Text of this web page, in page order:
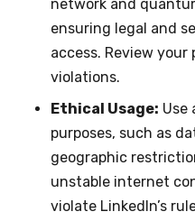
network and
ensuring legal and
access. Review your
violations.
Ethical Usage: Use
purposes, such as
geographic
unstable internet
violate LinkedIn’s